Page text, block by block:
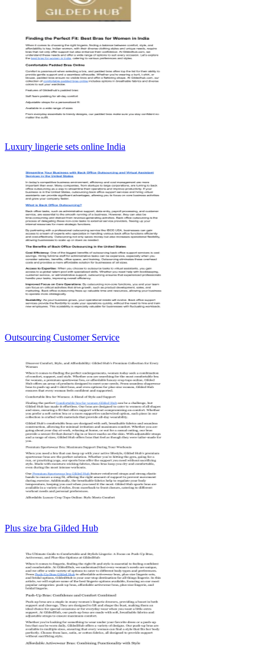
Luxury lingerie sets online India
Outsourcing Customer Service
Plus size bra Gilded Hub